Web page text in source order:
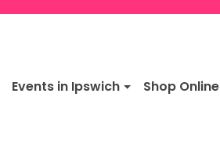
Events in Ipswich Shop Online